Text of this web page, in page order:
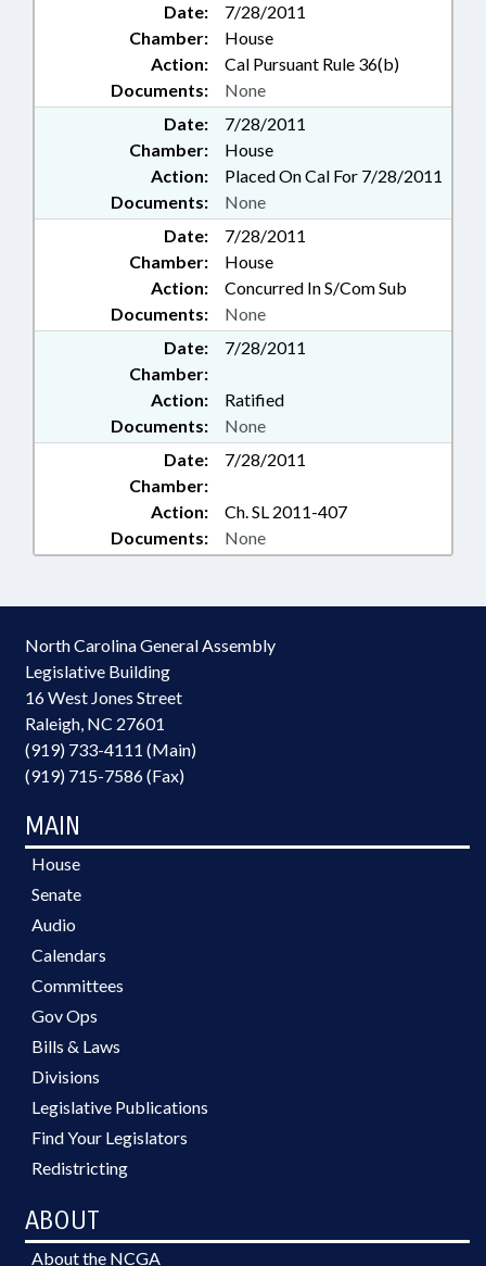
Date:
7/28/2011
Chamber:
House
Action:
Cal Pursuant Rule 36(b)
Documents:
None
Date:
7/28/2011
Chamber:
House
Action:
Placed On Cal For 7/28/2011
Documents:
None
Date:
7/28/2011
Chamber:
House
Action:
Concurred In S/Com Sub
Documents:
None
Date:
7/28/2011
Chamber:
Action:
Ratified
Documents:
None
Date:
7/28/2011
Chamber:
Action:
Ch. SL 2011-407
Documents:
None
North Carolina General Assembly
Legislative Building
16 West Jones Street
Raleigh, NC 27601
(919) 733-4111 (Main)
(919) 715-7586 (Fax)
MAIN
House
Senate
Audio
Calendars
Committees
Gov Ops
Bills & Laws
Divisions
Legislative Publications
Find Your Legislators
Redistricting
ABOUT
About the NCGA